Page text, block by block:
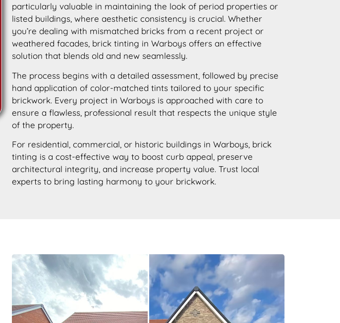
particularly valuable in maintaining the look of period properties or
listed buildings, where aesthetic consistency is crucial. Whether
you’re dealing with mismatched bricks from a recent project or
weathered facades, brick tinting in Warboys offers an effective
solution that blends old and new seamlessly.
The process begins with a detailed assessment, followed by precise
hand application of color-matched tints tailored to your specific
brickwork. Every project in Warboys is approached with care to
ensure a flawless, professional result that respects the unique style
of the property.
For residential, commercial, or historic buildings in Warboys, brick
tinting is a cost-effective way to boost curb appeal, preserve
architectural integrity, and increase property value. Trust local
experts to bring lasting harmony to your brickwork.